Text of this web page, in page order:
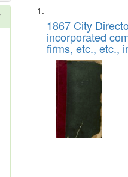
Search
Results
List
of
files
deposited
Digital
Gateway
that
match
1867 City
incorporated
firms, etc., etc.,